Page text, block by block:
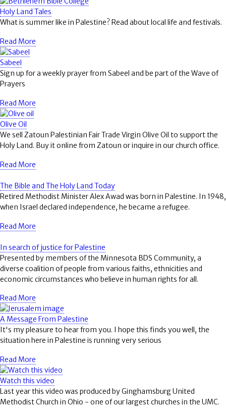
Holy Land Tales
What is summer like in Palestine? Read about local life and festivals.
Read More
Sabeel
Sign up for a weekly prayer from Sabeel and be part of the Wave of
Prayers
Read More
Olive Oil
We sell Zatoun Palestinian Fair Trade Virgin Olive Oil to support the
Holy Land. Buy it online from Zatoun or inquire in our church office.
Read More
The Bible and The Holy Land Today
Retired Methodist Minister Alex Awad was born in Palestine. In 1948,
when Israel declared independence, he became a refugee.
Read More
In search of justice for Palestine
Presented by members of the Minnesota BDS Community, a
diverse coalition of people from various faiths, ethnicities and
economic circumstances who believe in human rights for all.
Read More
A Message From Palestine
It's my pleasure to hear from you. I hope this finds you well, the
situation here in Palestine is running very serious
Read More
Watch this video
Last year this video was produced by Ginghamsburg United
Methodist Church in Ohio - one of our largest churches in the UMC.